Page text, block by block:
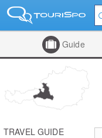
Guide
TRAVEL GUIDE